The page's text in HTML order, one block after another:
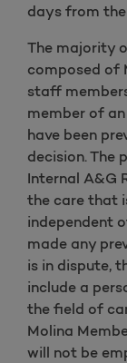
days from
The majority
composed of
staff
member of
have been
decision. The
Internal A&G
the care that
independent
made any
is in dispute,
include a
the field of
Molina
will not be